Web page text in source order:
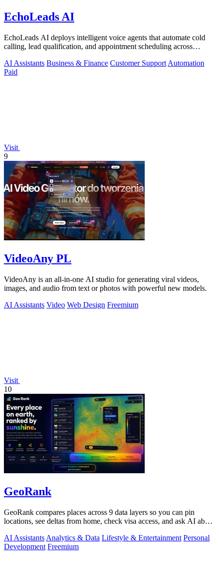
EchoLeads AI
EchoLeads AI deploys intelligent voice agents that automate cold
calling, lead qualification, and appointment scheduling across
AI Assistants Business & Finance Customer Support Automation
Paid
Visit
9
VideoAny PL
VideoAny is an all-in-one AI studio for generating viral videos,
images, and audio from text or photos with powerful new models.
AI Assistants Video Web Design Freemium
Visit
10
GeoRank
GeoRank compares places across 9 data layers so you can pin
locations, see deltas from home, check visa access, and ask AI about
AI Assistants Analytics & Data Lifestyle & Entertainment Personal
Development Freemium